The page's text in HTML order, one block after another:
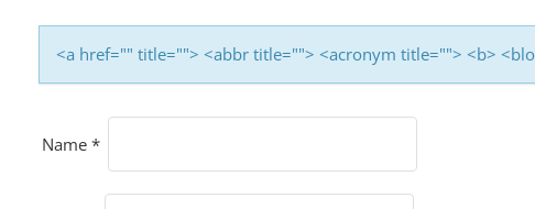
<a href="" title=""> <abbr title=""> <acronym title=""> <b>
Name *